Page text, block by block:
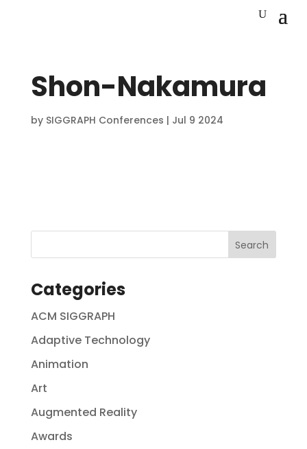
Shon-Nakamura
by SIGGRAPH Conferences | Jul 9 2024
Categories
ACM SIGGRAPH
Adaptive Technology
Animation
Art
Augmented Reality
Awards